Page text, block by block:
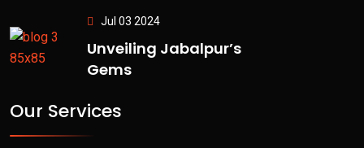
Jul 03 2024
Unveiling Jabalpur’s
Gems
Our Services